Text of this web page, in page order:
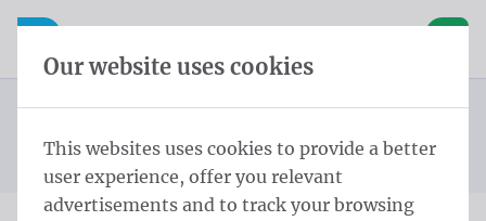
Skip content
Skip language choice
Open mobile navigation
You are here:
from
Homepage
Products
Banners
Construction site banners
Construction site banners 175x340 cm Tricoflag
Polyester rings every 50cm
Our website uses cookies
This websites uses cookies to provide a better
user experience, offer you relevant
advertisements and to track your browsing